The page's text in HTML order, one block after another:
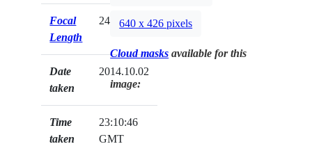
Focal
Length
24mm
Date
taken
2014.10.02
Time
taken
23:10:46
GMT
640 x 426 pixels
Cloud masks available for this
image: